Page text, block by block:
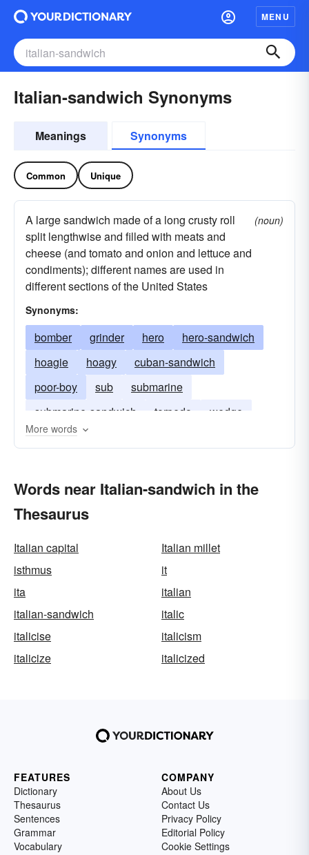
MENU
Italian-sandwich Synonyms
Meanings Synonyms
Common Unique
A large sandwich made of a long crusty roll
split lengthwise and filled with meats and
cheese (and tomato and onion and lettuce and
condiments); different names are used in
different sections of the United States
(noun)
Synonyms:
bomber grinder hero
hero-sandwich
hoagie
hoagy
cuban-sandwich
poor-boy
sub
submarine
submarine-sandwich
torpedo
wedge
zep
More words
Words near Italian-sandwich in the
Thesaurus
Italian capital
Italian millet
isthmus
it
ita
italian
italian-sandwich
italic
italicise
italicism
italicize
italicized
FEATURES
Dictionary
Thesaurus
Sentences
Grammar
Vocabulary
COMPANY
About Us
Contact Us
Privacy Policy
Editorial Policy
Cookie Settings